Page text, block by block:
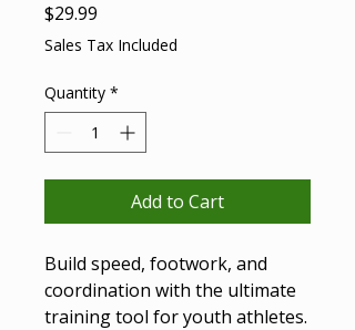
$29.99
Sales Tax Included
Quantity *
Add to Cart
Build speed, footwork, and
coordination with the ultimate
training tool for youth athletes.